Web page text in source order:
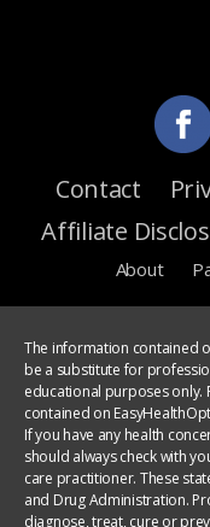
Contact
Affiliate
About
The information contained
be a substitute for
educational purposes only.
contained on
If you have any health
should always check with
care practitioner. These
and Drug Administration.
diagnose, treat, cure or